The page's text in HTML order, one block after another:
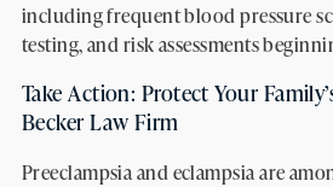
including frequent blood pressure
testing, and risk assessments
Take Action: Protect Your
Becker Law Firm
Preeclampsia and eclampsia are